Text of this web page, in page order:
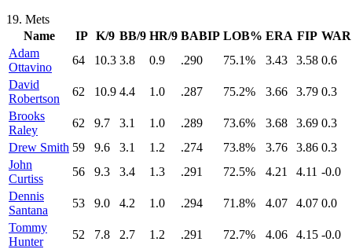
19. Mets
Name
IP K/9 BB/9 HR/9 BABIP LOB% ERA FIP WAR
Adam
Ottavino
64 10.3 3.8 0.9 .290 75.1% 3.43 3.58 0.6
David
Robertson
62 10.9 4.4 1.0 .287 75.2% 3.66 3.79 0.3
Brooks
Raley
62 9.7 3.1 1.0 .289 73.6% 3.68 3.69 0.3
Drew Smith 59 9.6 3.1 1.2 .274 73.8% 3.76 3.86 0.3
John
Curtiss
56 9.3 3.4 1.3 .291 72.5% 4.21 4.11 -0.0
Dennis
Santana
53 9.0 4.2 1.0 .294 71.8% 4.07 4.07 0.0
Tommy
Hunter
52 7.8 2.7 1.2 .291 72.7% 4.06 4.15 -0.0